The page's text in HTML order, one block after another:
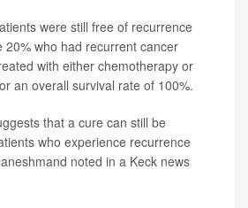
were still free of recurrence
20% who had recurrent cancer
with either chemotherapy or
an overall survival rate of 100%.
that a cure can still be
who experience recurrence
noted in a Keck news